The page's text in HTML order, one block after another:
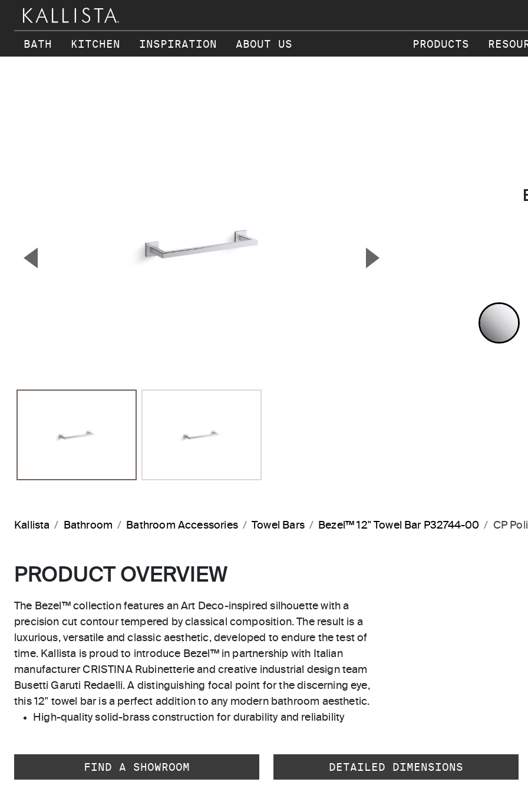
BATH KITCHEN INSPIRATION ABOUT US PRODUCTS
▼ ▲
Kallista Bathroom Bathroom Accessories Towel Bars Bezel™ 12" Towel Bar P32744-00 CP
PRODUCT OVERVIEW
The Bezel™ collection features an Art Deco-inspired silhouette with a
precision cut contour tempered by classical composition. The result is a
luxurious, versatile and classic aesthetic, developed to endure the test of
time. Kallista is proud to introduce Bezel™ in partnership with Italian
manufacturer CRISTINA Rubinetterie and creative industrial design team
Busetti Garuti Redaelli. A distinguishing focal point for the discerning eye,
this 12" towel bar is a perfect addition to any modern bathroom aesthetic.
High-quality solid-brass construction for durability and reliability
FIND A SHOWROOM DETAILED DIMENSIONS